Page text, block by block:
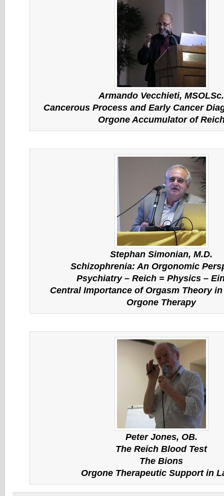
Armando Vecchieti, MSOLSc.
Cancerous Process and Early Cancer
Orgone Accumulator of
Stephan Simonian, M.D.
Schizophrenia: An Orgonomic
Psychiatry – Reich = Physics –
Central Importance of Orgasm Theory
Orgone Therapy
Peter Jones, OB.
The Reich Blood Test
The Bions
Orgone Therapeutic Support in